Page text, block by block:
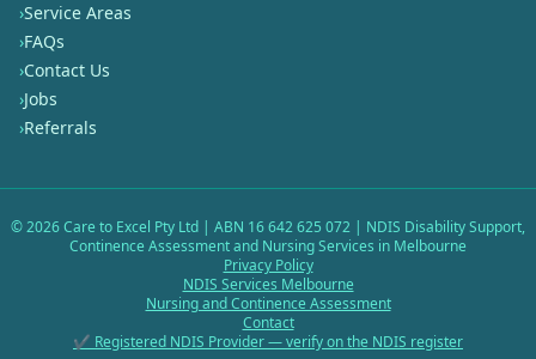
›Service Areas
›FAQs
›Contact Us
›Jobs
›Referrals
©2026Care to Excel Pty Ltd | ABN 16 642 625 072 | NDIS Disability Support,
Continence Assessment and Nursing Services in Melbourne
Privacy Policy
NDIS Services Melbourne
Nursing and Continence Assessment
Contact
✔ Registered NDIS Provider — verify on the NDIS register